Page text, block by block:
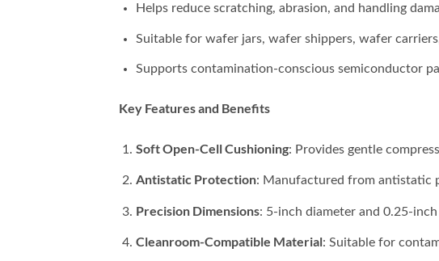
Helps reduce scratching, abrasion, and handling
Suitable for wafer jars, wafer shippers, wafer
Supports contamination-conscious semiconductor
Key Features and Benefits
Soft Open-Cell Cushioning: Provides gentle
Antistatic Protection: Manufactured from antistatic
Precision Dimensions: 5-inch diameter and 0.25-
Cleanroom-Compatible Material: Suitable for